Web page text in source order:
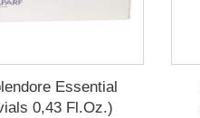
Essential
0,43 Fl.Oz.)